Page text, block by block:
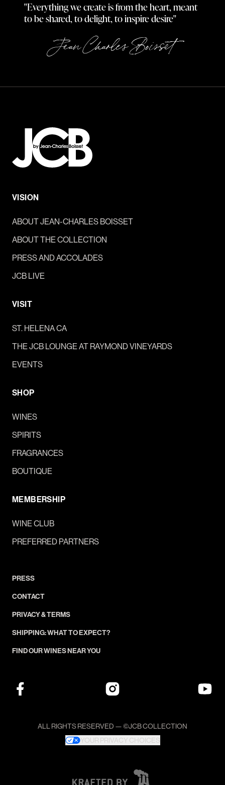
"Everything we create is from the heart, meant
to be shared, to delight, to inspire desire"
Jean Charles Boisset
VISION
ABOUT JEAN-CHARLES BOISSET
ABOUT THE COLLECTION
PRESS AND ACCOLADES
JCB LIVE
VISIT
ST. HELENA CA
THE JCB LOUNGE AT RAYMOND VINEYARDS
EVENTS
SHOP
WINES
SPIRITS
FRAGRANCES
BOUTIQUE
MEMBERSHIP
WINE CLUB
PREFERRED PARTNERS
PRESS
CONTACT
PRIVACY & TERMS
SHIPPING: WHAT TO EXPECT?
FIND OUR WINES NEAR YOU
ALL RIGHTS RESERVED — ©JCB COLLECTION
YOUR PRIVACY CHOICES